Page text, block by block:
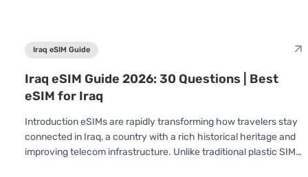
AuIraq eSIM Guide
Iraq eSIM Guide 2026: 30 Questions | Best
eSIM for Iraq
Introduction eSIMs are rapidly transforming how travelers stay
connected in Iraq, a country with a rich historical heritage and
improving telecom infrastructure. Unlike traditional plastic SIM